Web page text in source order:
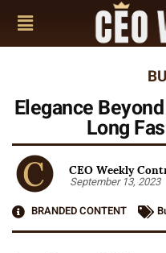
Elegance
Long
CEO Weekly
September 13, 2023
BRANDED CONTENT